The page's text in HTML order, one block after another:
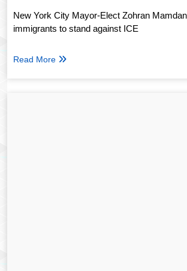
New York City Mayor-Elect Zohran
immigrants to stand against ICE
Read More